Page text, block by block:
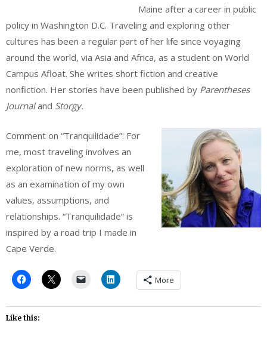
Maine after a career in public
policy in Washington D.C. Traveling and exploring other
cultures has been a regular part of her life since voyaging
around the world, via Asia and Africa, as a student on World
Campus Afloat. She writes short fiction and creative
nonfiction. Her stories have been published by Parentheses
Journaland Storgy.
Comment on “Tranquilidade”: For
me, most traveling involves an
exploration of new norms, as well
as an examination of my own
values, assumptions, and
relationships. “Tranquilidade” is
inspired by a road trip I made in
Cape Verde.
More
Like this: